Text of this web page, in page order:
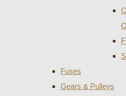
Fuses
Gears & Pulleys